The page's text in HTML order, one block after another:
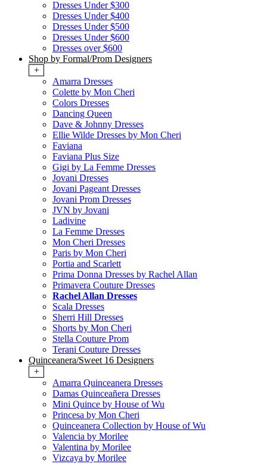
Dresses Under $300
Dresses Under $400
Dresses Under $500
Dresses Under $600
Dresses over $600
Shop by Formal/Prom Designers
+
Amarra Dresses
Colette by Mon Cheri
Colors Dresses
Dancing Queen
Dave & Johnny Dresses
Ellie Wilde Dresses by Mon Cheri
Faviana
Faviana Plus Size
Gigi by La Femme Dresses
Jovani Dresses
Jovani Pageant Dresses
Jovani Prom Dresses
JVN by Jovani
Ladivine
La Femme Dresses
Mon Cheri Dresses
Paris by Mon Cheri
Portia and Scarlett
Prima Donna Dresses by Rachel Allan
Primavera Couture Dresses
Rachel Allan Dresses
Scala Dresses
Sherri Hill Dresses
Shorts by Mon Cheri
Stella Couture Prom
Terani Couture Dresses
Quinceanera/Sweet 16 Designers
+
Amarra Quinceanera Dresses
Damas Quinceañera Dresses
Mini Quince by House of Wu
Princesa by Mon Cheri
Quinceanera Collection by House of Wu
Valencia by Morilee
Valentina by Morilee
Vizcaya by Morilee